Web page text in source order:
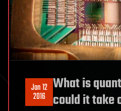
Jan 12
2016
What is
could it take